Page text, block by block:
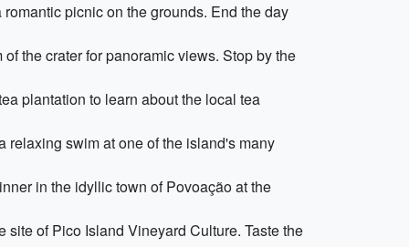
picnic on the grounds. End the day
the crater for panoramic views. Stop by the
plantation to learn about the local tea
swim at one of the island's many
in the idyllic town of Povoação at the
of Pico Island Vineyard Culture. Taste the